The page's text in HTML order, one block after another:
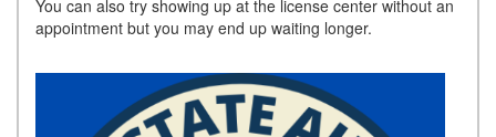
You can also try showing up at the license center without an
appointment but you may end up waiting longer.